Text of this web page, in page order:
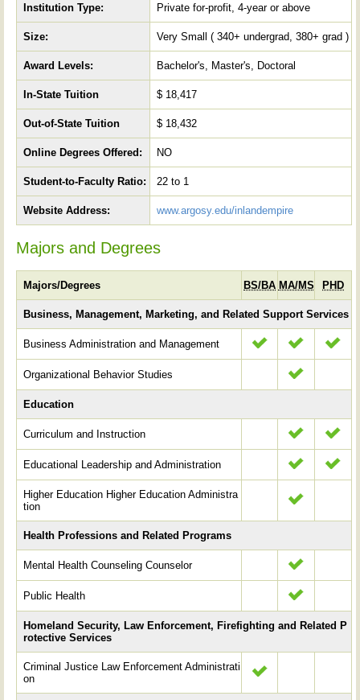
Institution Type: Private for-profit, 4-year or above
Size: Very Small ( 340+ undergrad, 380+ grad )
Award Levels: Bachelor's, Master's, Doctoral
In-State Tuition $ 18,417
Out-of-State Tuition $ 18,432
Online Degrees Offered: NO
Student-to-Faculty Ratio: 22 to 1
Website Address: www.argosy.edu/inlandempire
Majors and Degrees
Majors/Degrees BS/BA MA/MS PHD
Business, Management, Marketing, and Related Support Services
Business Administration and Management
Organizational Behavior Studies
Education
Curriculum and Instruction
Educational Leadership and Administration
Higher Education Higher Education Administra
tion
Health Professions and Related Programs
Mental Health Counseling Counselor
Public Health
Homeland Security, Law Enforcement, Firefighting and Related P
rotective Services
Criminal Justice Law Enforcement Administrati
on